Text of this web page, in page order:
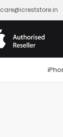
care@icreststore.in